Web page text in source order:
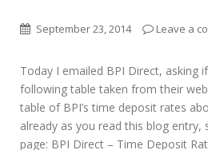
September 23, 2014 Leave a
Today I emailed BPI Direct, asking
following table taken from their
table of BPI’s time deposit rates
already as you read this blog entry,
page: BPI Direct – Time Deposit